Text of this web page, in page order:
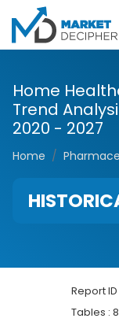
Home
Trend
2020 - 2027
Home
Report ID
Tables :